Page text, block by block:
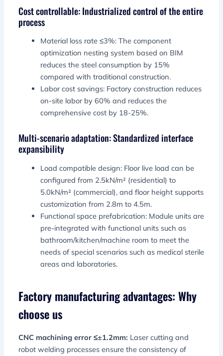
Cost controllable: Industrialized control of the entire
process
Material loss rate ≤3%: The component
optimization nesting system based on BIM
reduces the steel consumption by 15%
compared with traditional construction.
Labor cost savings: Factory construction reduces
on-site labor by 60% and reduces the
comprehensive cost by 18-25%.
Multi-scenario adaptation: Standardized interface
expansibility
Load compatible design: Floor live load can be
configured from 2.5kN/m² (residential) to
5.0kN/m² (commercial), and floor height supports
customization from 2.8m to 4.5m.
Functional space prefabrication: Module units are
pre-integrated with functional units such as
bathroom/kitchen/machine room to meet the
needs of special scenarios such as medical sterile
areas and laboratories.
Factory manufacturing advantages: Why
choose us
CNC machining error ≤±1.2mm: Laser cutting and
robot welding processes ensure the consistency of